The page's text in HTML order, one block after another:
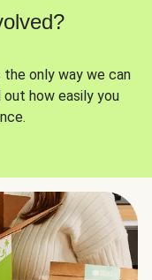
only way we can
how easily you